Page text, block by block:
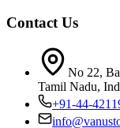
Contact Us
No 22,
Tamil Nadu,
+91-44-